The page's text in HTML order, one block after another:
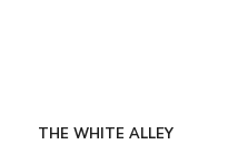
THE WHITE ALLEY